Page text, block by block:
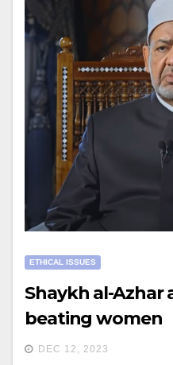
ETHICAL ISSUES
Shaykh al-Azhar
beating women
DEC 12, 2023